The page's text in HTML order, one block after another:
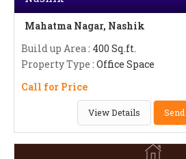
Mahatma Nagar, Nashik
Build up Area: 400 Sq.ft.
Property Type : Office Space
Call for Price
View Details